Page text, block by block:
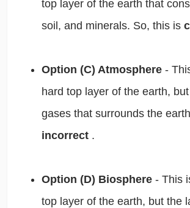
top layer of the earth that
soil, and minerals. So, this is
Option (C) Atmosphere -
hard top layer of the earth,
gases that surrounds the
incorrect .
Option (D) Biosphere - This
top layer of the earth, but the